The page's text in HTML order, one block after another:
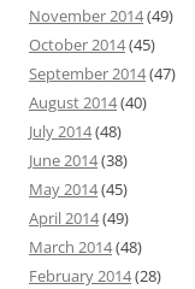
November 2014(49)
October 2014(45)
September 2014(47)
August 2014(40)
July 2014(48)
June 2014(38)
May 2014(45)
April 2014(49)
March 2014(48)
February 2014(28)